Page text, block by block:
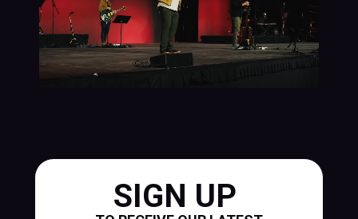
SIGN UP